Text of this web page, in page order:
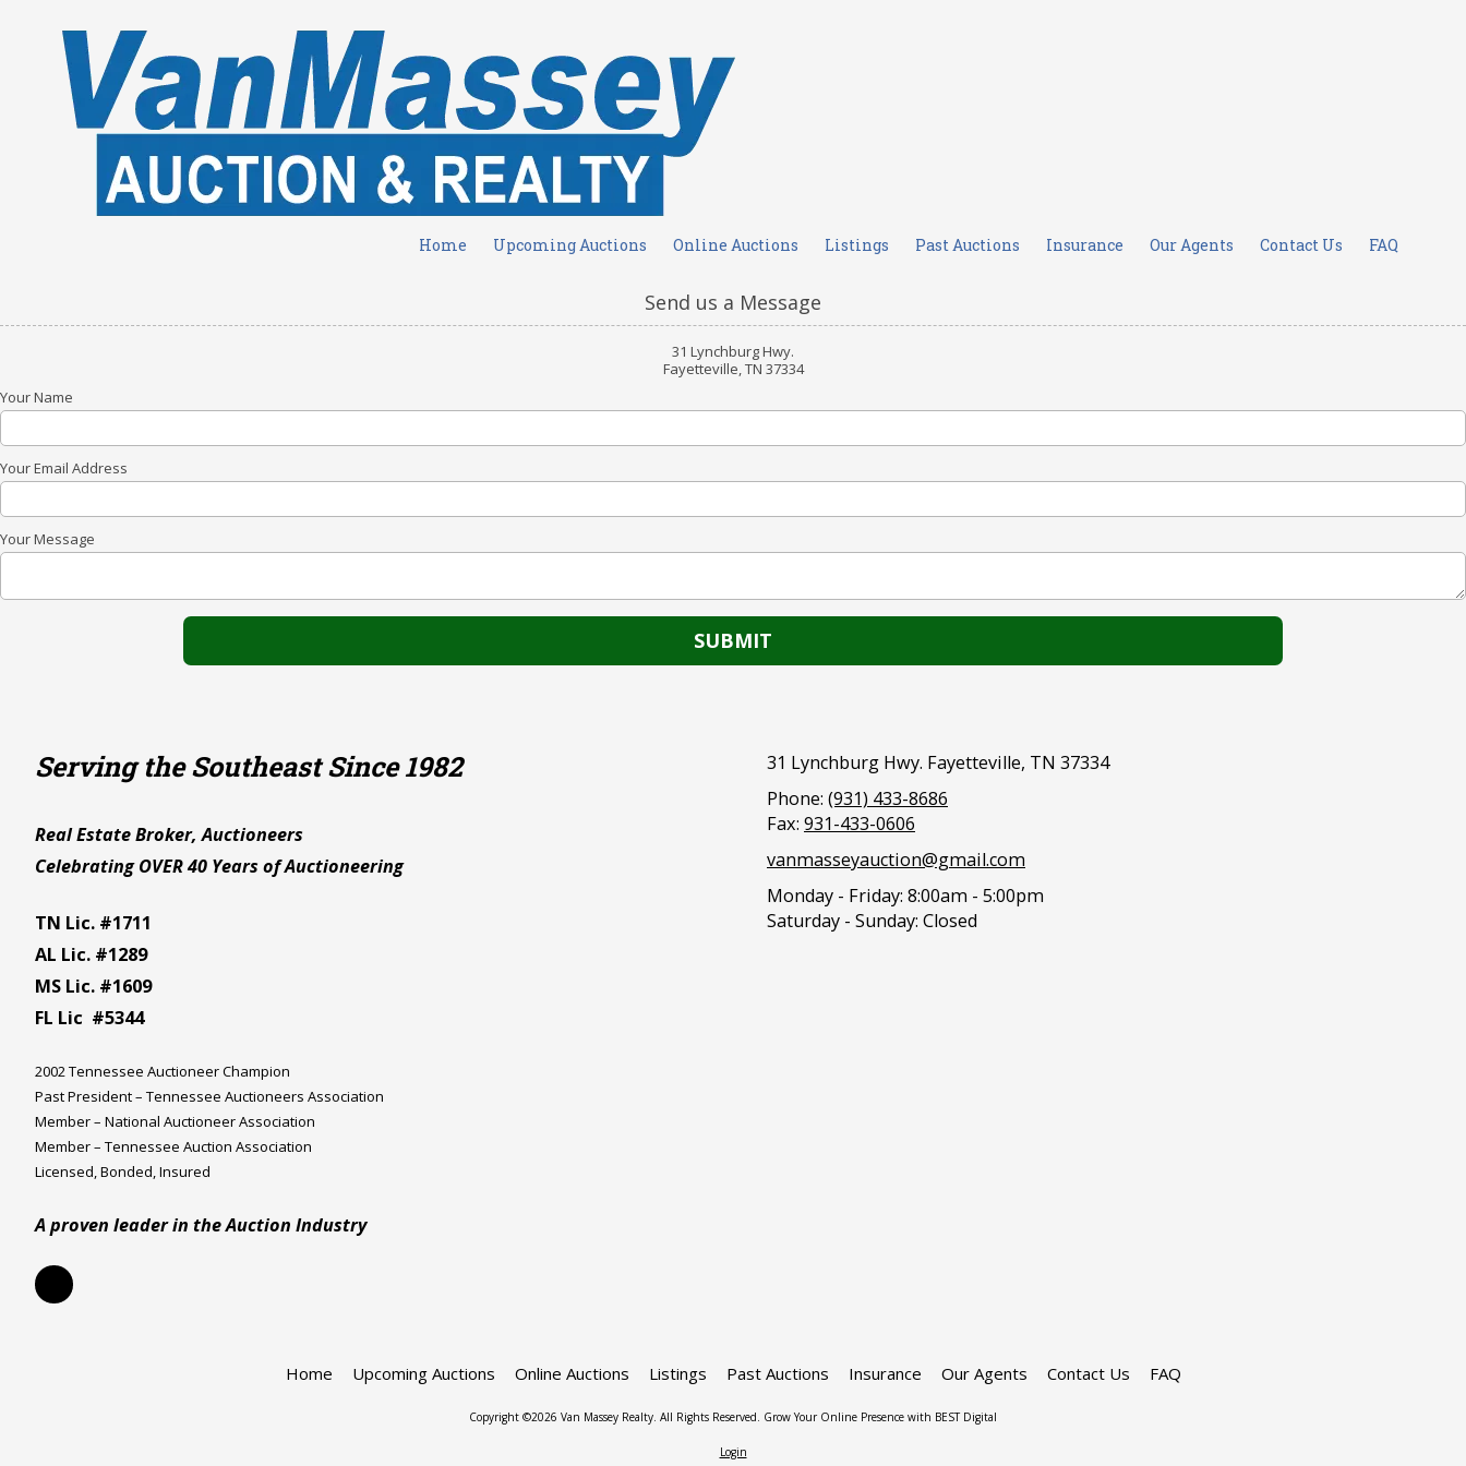
Skip to content
Home Upcoming Auctions Online Auctions Listings Past Auctions Insurance Our Agents Contact Us FAQ
Send us a Message
31 Lynchburg Hwy.
Fayetteville, TN 37334
Your Name
Your Email Address
Your Message
Serving the Southeast Since 1982
Real Estate Broker, Auctioneers
Celebrating OVER 40 Years of Auctioneering
TN Lic. #1711
AL Lic. #1289
MS Lic. #1609
FL Lic #5344
2002 Tennessee Auctioneer Champion
Past President – Tennessee Auctioneers Association
Member – National Auctioneer Association
Member – Tennessee Auction Association
Licensed, Bonded, Insured
A proven leader in the Auction Industry
31 Lynchburg Hwy. Fayetteville, TN 37334
Phone: (931) 433-8686
Fax: 931-433-0606
vanmasseyauction@gmail.com
Monday - Friday: 8:00am - 5:00pm
Saturday - Sunday: Closed
Home Upcoming Auctions Online Auctions Listings Past Auctions Insurance Our Agents Contact Us FAQ
Copyright ©2026 Van Massey Realty. All Rights Reserved. Grow Your Online Presence with BEST Digital
Login